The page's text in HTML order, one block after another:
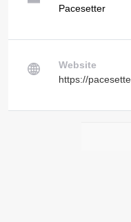
Pacesetter
Website
https://